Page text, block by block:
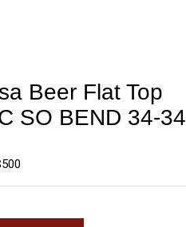
Beer Flat Top
SO BEND 34-34